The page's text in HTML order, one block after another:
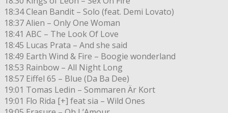
18:34 Clean Bandit – Solo (feat. Demi Lovato)
18:37 Alien – Only One Woman
18:41 ABC – The Look Of Love
18:45 Lucas Prata – And she said
18:49 Earth Wind & Fire – Boogie wonderland
18:53 Rainbow – All Night Long
18:57 Eiffel 65 – Blue (Da Ba Dee)
19:01 Tomas Ledin – Sommaren Är Kort
19:01 Flo Rida [+] feat sia – Wild Ones